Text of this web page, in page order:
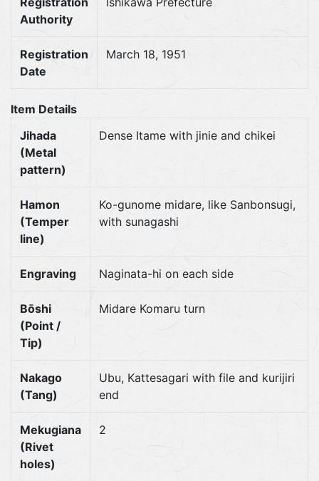
Authority
Registration
Date
March 18, 1951
Item Details
Jihada
(Metal
pattern)
Dense Itame with jinie and chikei
Hamon
(Temper
line)
Ko-gunome midare, like Sanbonsugi,
with sunagashi
Engraving Naginata-hi on each side
Bōshi
(Point /
Tip)
Midare Komaru turn
Nakago
(Tang)
Ubu, Kattesagari with file and kurijiri
end
Mekugiana
(Rivet
holes)
2